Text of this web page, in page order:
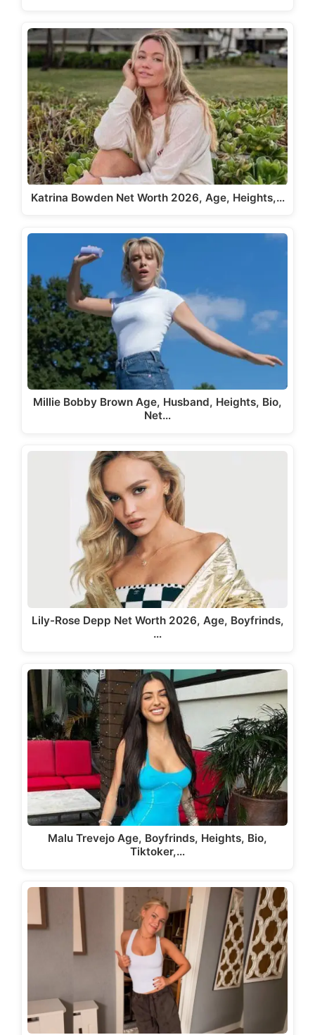
Katrina Bowden Net Worth 2026, Age, Heights,…
Millie Bobby Brown Age, Husband, Heights, Bio,
Net…
Lily-Rose Depp Net Worth 2026, Age, Boyfrinds,
…
Malu Trevejo Age, Boyfrinds, Heights, Bio,
Tiktoker,…